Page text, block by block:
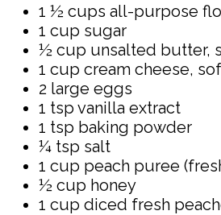
1 ½ cups all-purpose
1 cup sugar
½ cup unsalted butter,
1 cup cream cheese,
2 large eggs
1 tsp vanilla extract
1 tsp baking powder
¼ tsp salt
1 cup peach puree
½ cup honey
1 cup diced fresh